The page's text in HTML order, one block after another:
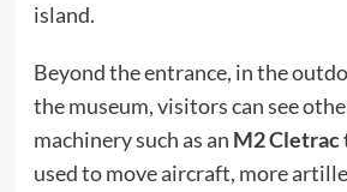
island.
Beyond the entrance, in the
the museum, visitors can see
machinery such as an M2 Cletrac
used to move aircraft, more